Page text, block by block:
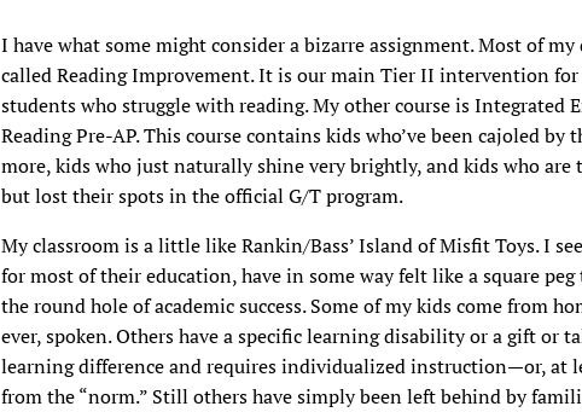
I have what some might consider a bizarre assignment. Most of my
called Reading Improvement. It is our main Tier II intervention
students who struggle with reading. My other course is Integrated
Reading Pre-AP. This course contains kids who’ve been cajoled
more, kids who just naturally shine very brightly, and kids who are
but lost their spots in the official G/T program.
My classroom is a little like Rankin/Bass’ Island of Misfit Toys. I
for most of their education, have in some way felt like a square
the round hole of academic success. Some of my kids come from
ever, spoken. Others have a specific learning disability or a gift or
learning difference and requires individualized instruction—or, at
from the “norm.” Still others have simply been left behind by